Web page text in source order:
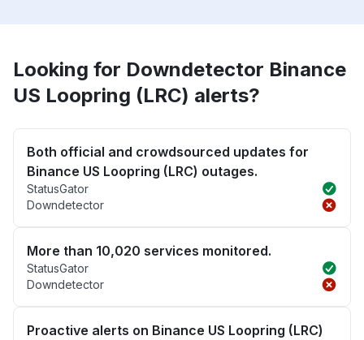
Looking for Downdetector Binance
US Loopring (LRC) alerts?
Both official and crowdsourced updates for
Binance US Loopring (LRC) outages.
StatusGator
Downdetector
More than 10,020 services monitored.
StatusGator
Downdetector
Proactive alerts on Binance US Loopring (LRC)